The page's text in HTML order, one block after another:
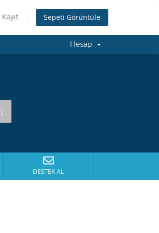
Kayıt Sepeti Görüntüle
Hesap
DESTEK AL